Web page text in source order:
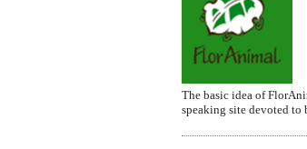
The basic idea of
speaking site devoted